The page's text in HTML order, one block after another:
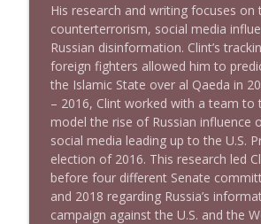
His research and writing focuses on
counterterrorism, social media
Russian disinformation. Clint’s
foreign fighters allowed him to
the Islamic State over al Qaeda in
– 2016, Clint worked with a team to
model the rise of Russian influence
social media leading up to the U.S.
election of 2016. This research led
before four different Senate
and 2018 regarding Russia’s
campaign against the U.S. and the